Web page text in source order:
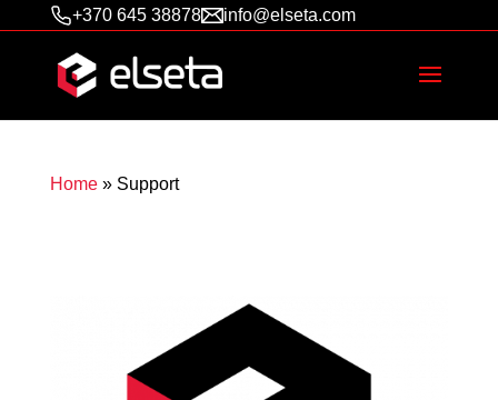
+370 645 38878 info@elseta.com
Home» Support